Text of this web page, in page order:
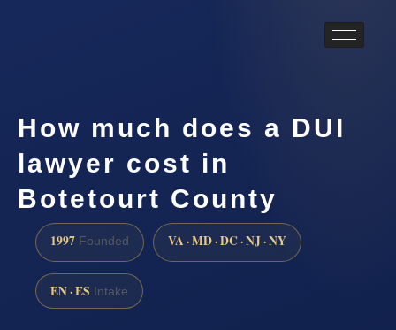
How much does a DUI
lawyer cost in
Botetourt County
1997 Founded VA · MD · DC · NJ · NY
EN · ES Intake